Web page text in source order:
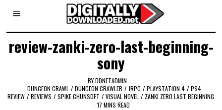
review-zanki-zero-last-beginning-
sony
BYDDNETADMIN
DUNGEON CRAWL / DUNGEON CRAWLER / JRPG / PLAYSTATION 4 / PS4
REVIEW / REVIEWS / SPIKE CHUNSOFT / VISUAL NOVEL / ZANKI ZERO LAST BEGINNING
17 MINS READ